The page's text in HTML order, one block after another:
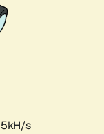
s